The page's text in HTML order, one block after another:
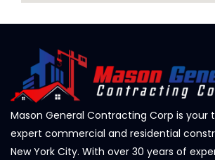
Mason General Contracting Corp is
expert commercial and residential
New York City. With over 30 years of